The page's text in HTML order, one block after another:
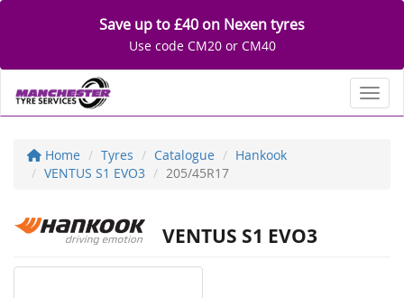
Save up to £40 on Nexen tyres
Use code CM20 or CM40
Home Tyres Catalogue
Hankook
VENTUS S1 EVO3
205/45R17
VENTUS S1 EVO3